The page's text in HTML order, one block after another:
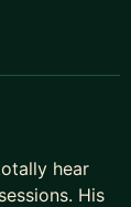
you
hear
His